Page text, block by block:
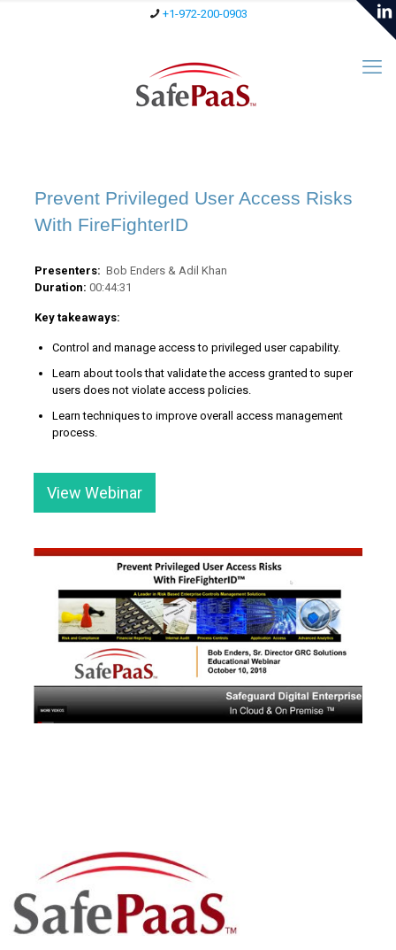
+1-972-200-0903
Prevent Privileged User Access Risks
With FireFighterID
Presenters: Bob Enders & Adil Khan
Duration: 00:44:31
Key takeaways:
Control and manage access to privileged user capability.
Learn about tools that validate the access granted to super
users does not violate access policies.
Learn techniques to improve overall access management
process.
View Webinar